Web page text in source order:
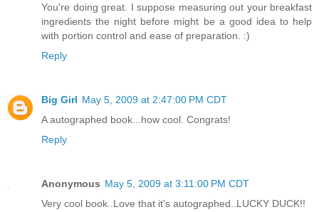
You're doing great. I suppose measuring out your breakfast
ingredients the night before might be a good idea to help
with portion control and ease of preparation. :)
Reply
Big Girl May 5, 2009 at 2:47:00 PM CDT
A autographed book...how cool. Congrats!
Reply
Anonymous May 5, 2009 at 3:11:00 PM CDT
Very cool book..Love that it's autographed..LUCKY DUCK!!